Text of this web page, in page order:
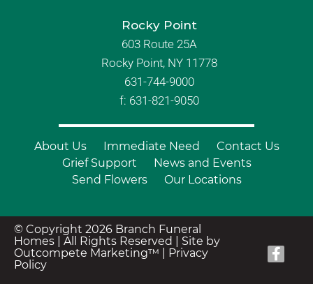
Rocky Point
603 Route 25A
Rocky Point, NY 11778
631-744-9000
f: 631-821-9050
About Us Immediate Need
Contact Us
Grief Support
News and Events
Send Flowers
Our Locations
© Copyright 2026 Branch Funeral
Homes | All Rights Reserved | Site by
Outcompete Marketing™
Privacy
Policy